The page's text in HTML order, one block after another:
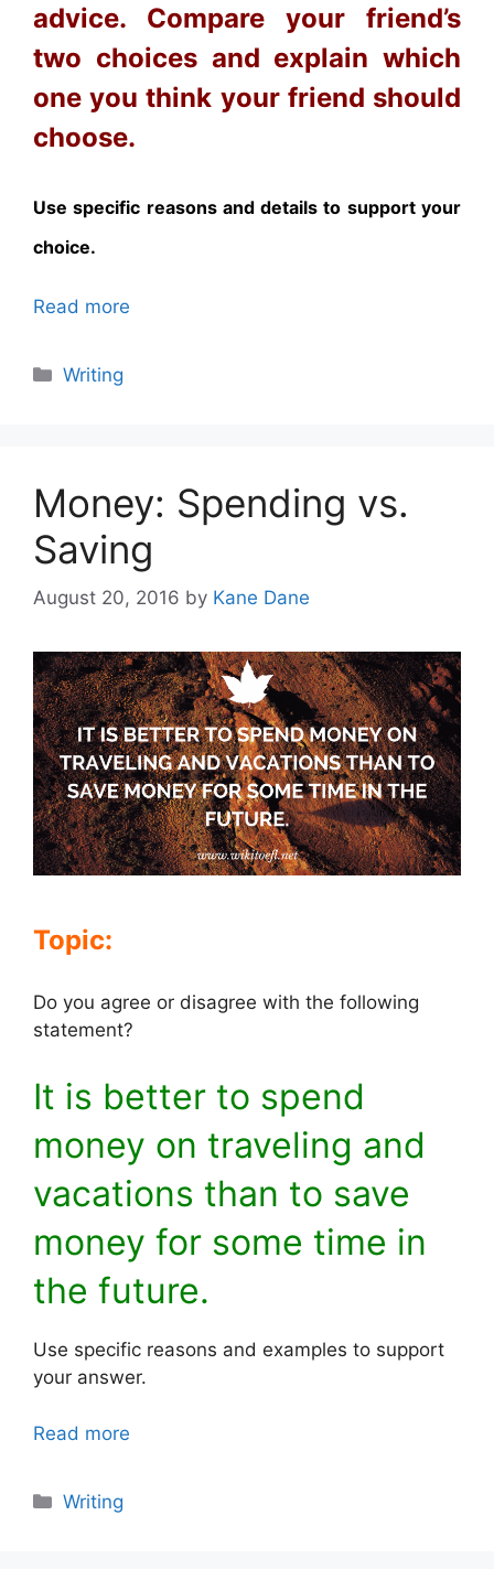
advice. Compare your friend’s
two choices and explain which
one you think your friend should
choose.
Use specific reasons and details to support your
choice.
Read more
Categories
Writing
Money: Spending vs.
Saving
August 20, 2016 by Kane Dane
Topic:
Do you agree or disagree with the following
statement?
It is better to spend
money on traveling and
vacations than to save
money for some time in
the future.
Use specific reasons and examples to support
your answer.
Read more
Categories
Writing